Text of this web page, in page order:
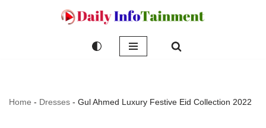
Home - Dresses - Gul Ahmed Luxury Festive Eid Collection 2022